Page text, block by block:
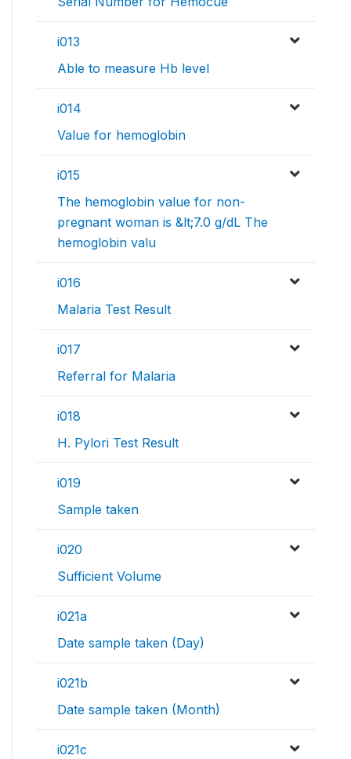
i013
Able to measure Hb level
i014
Value for hemoglobin
i015
The hemoglobin value for non-
pregnant woman is &lt;7.0 g/dL The
hemoglobin valu
i016
Malaria Test Result
i017
Referral for Malaria
i018
H. Pylori Test Result
i019
Sample taken
i020
Sufficient Volume
i021a
Date sample taken (Day)
i021b
Date sample taken (Month)
i021c